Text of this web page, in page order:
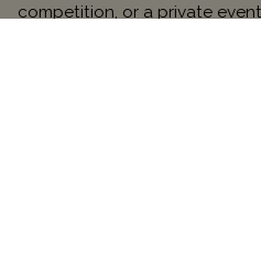
competition, or a private